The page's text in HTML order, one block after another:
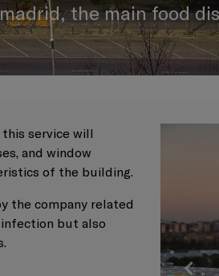
the main food
service will
and window
of the building.
the company related
but also